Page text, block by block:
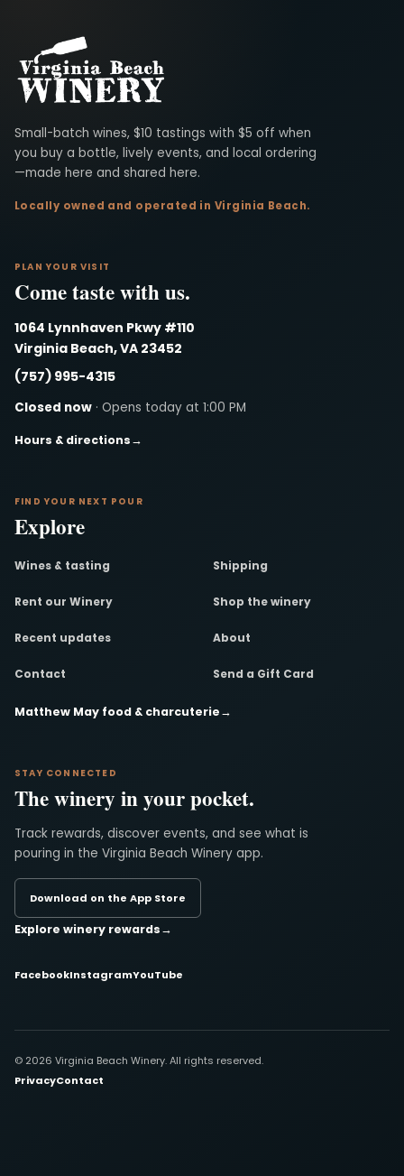
Virginia Beach Winery
Small-batch wines, $10 tastings with $5 off when
you buy a bottle, lively events, and local ordering
—made here and shared here.
Locally owned and operated in Virginia Beach.
PLAN YOUR VISIT
Come taste with us.
1064 Lynnhaven Pkwy #110
Virginia Beach, VA 23452
(757) 995-4315
Closed now · Opens today at 1:00 PM
Hours & directions→
FIND YOUR NEXT POUR
Explore
Wines & tasting Shipping
Rent our Winery Shop the winery
Recent updates About
Contact Send a Gift Card
Matthew May food & charcuterie→
STAY CONNECTED
The winery in your pocket.
Track rewards, discover events, and see what is
pouring in the Virginia Beach Winery app.
Download on the App Store
Explore winery rewards→
FacebookInstagramYouTube
© 2026 Virginia Beach Winery. All rights reserved.
PrivacyContact